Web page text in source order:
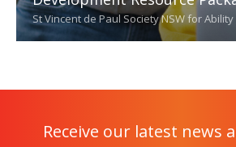
St Vincent de Paul Society NSW for Ability
Receive our latest news